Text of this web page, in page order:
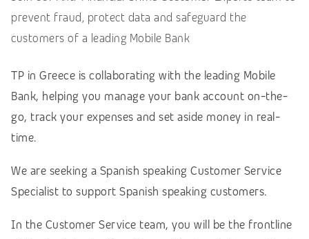
prevent fraud, protect data and safeguard the
customers of a leading Mobile Bank
TP in Greece is collaborating with the leading Mobile
Bank, helping you manage your bank account on-the-
go, track your expenses and set aside money in real-
time.
We are seeking a Spanish speaking Customer Service
Specialist to support Spanish speaking customers.
In the Customer Service team, you will be the frontline